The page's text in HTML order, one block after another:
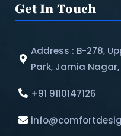
Get In Touch
Address : B-278,
Park, Jamia Nagar,
+91 9110147126